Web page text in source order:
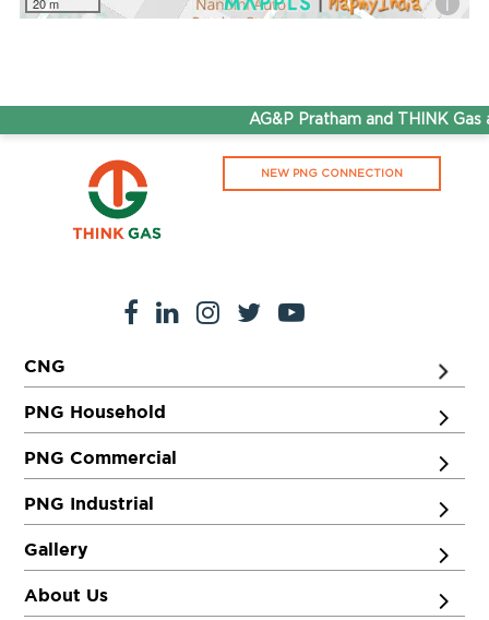
AG&P Pratham and THINK
NEW PNG CONNECTION
CNG
PNG Household
PNG Commercial
PNG Industrial
Gallery
About Us